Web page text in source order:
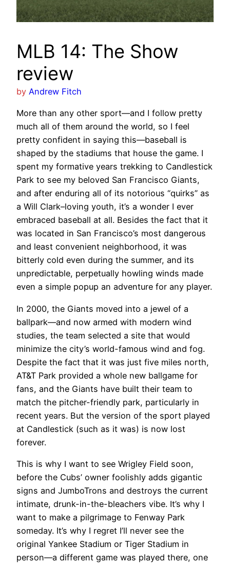
MLB 14: The Show
review
by Andrew Fitch
More than any other sport—and I follow pretty
much all of them around the world, so I feel
pretty confident in saying this—baseball is
shaped by the stadiums that house the game. I
spent my formative years trekking to Candlestick
Park to see my beloved San Francisco Giants,
and after enduring all of its notorious “quirks” as
a Will Clark–loving youth, it’s a wonder I ever
embraced baseball at all. Besides the fact that it
was located in San Francisco’s most dangerous
and least convenient neighborhood, it was
bitterly cold even during the summer, and its
unpredictable, perpetually howling winds made
even a simple popup an adventure for any player.
In 2000, the Giants moved into a jewel of a
ballpark—and now armed with modern wind
studies, the team selected a site that would
minimize the city’s world-famous wind and fog.
Despite the fact that it was just five miles north,
AT&T Park provided a whole new ballgame for
fans, and the Giants have built their team to
match the pitcher-friendly park, particularly in
recent years. But the version of the sport played
at Candlestick (such as it was) is now lost
forever.
This is why I want to see Wrigley Field soon,
before the Cubs’ owner foolishly adds gigantic
signs and JumboTrons and destroys the current
intimate, drunk-in-the-bleachers vibe. It’s why I
want to make a pilgrimage to Fenway Park
someday. It’s why I regret I’ll never see the
original Yankee Stadium or Tiger Stadium in
person—a different game was played there, one